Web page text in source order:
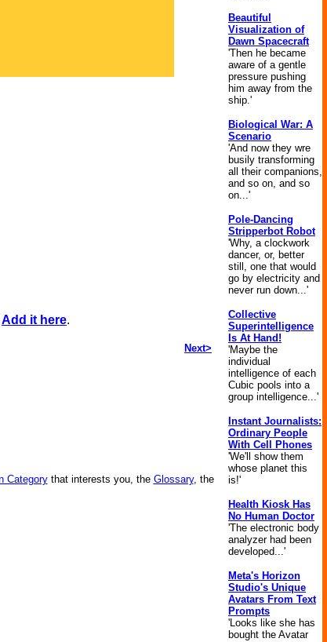
Add it here.
Next>
Categorythat interests you, the Glossary, the
Beautiful
Visualization of
Dawn Spacecraft
'Then he became
aware of a gentle
pressure pushing
him away from the
ship.'
Biological War: A
Scenario
'And now they wre
busily transforming
all their companions,
and so on, and so
on...'
Pole-Dancing
Stripperbot Robot
'Why, a clockwork
dancer, or, better
still, one that would
go by electricity and
never run down...'
Collective
Superintelligence
Is At Hand!
'Maybe the
individual
intelligence of each
Cubic pools into a
group intelligence...'
Instant Journalists:
Ordinary People
With Cell Phones
'We'll show them
whose planet this
is!'
Health Kiosk Has
No Human Doctor
'The electronic body
analyzer had been
developed...'
Meta's Horizon
Studio's Unique
Avatars From Text
Prompts
'Looks like she has
bought the Avatar